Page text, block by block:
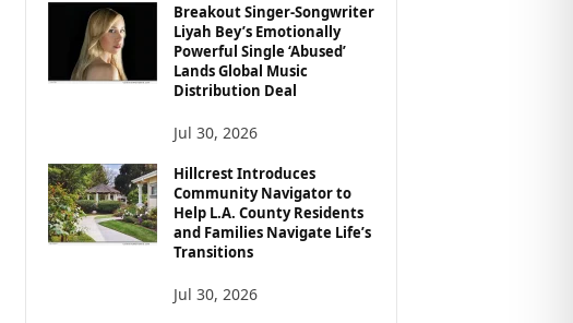
Breakout Singer-Songwriter
Liyah Bey’s Emotionally
Powerful Single ‘Abused’
Lands Global Music
Distribution Deal
Jul 30, 2026
Hillcrest Introduces
Community Navigator to
Help L.A. County Residents
and Families Navigate Life’s
Transitions
Jul 30, 2026